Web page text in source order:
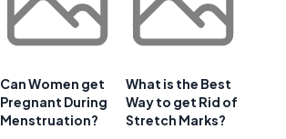
Can Women get
Pregnant During
Menstruation?
What is the Best
Way to get Rid of
Stretch Marks?